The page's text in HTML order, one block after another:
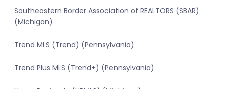
Southeastern Border Association of REALTORS (SBAR)
(Michigan)
Trend MLS (Trend) (Pennsylvania)
Trend Plus MLS (Trend+) (Pennsylvania)